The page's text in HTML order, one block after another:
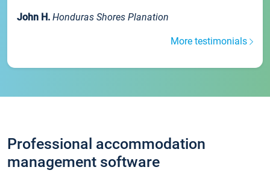
John H. Honduras Shores Planation
More testimonials
Professional accommodation
management software